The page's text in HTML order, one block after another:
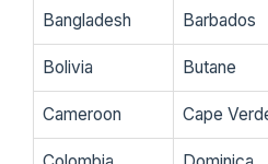
Bangladesh Barbados
Bolivia Butane
Cameroon Cape